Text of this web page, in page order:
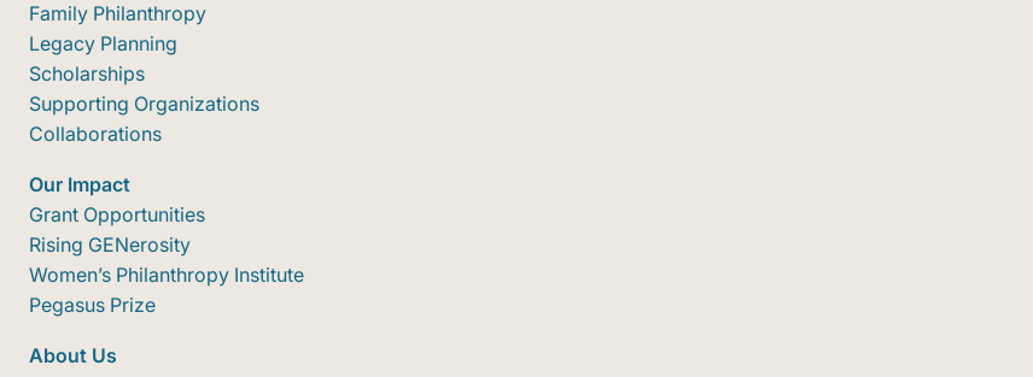
Family Philanthropy
Legacy Planning
Scholarships
Supporting Organizations
Collaborations
Our Impact
Grant Opportunities
Rising GENerosity
Women’s Philanthropy Institute
Pegasus Prize
About Us